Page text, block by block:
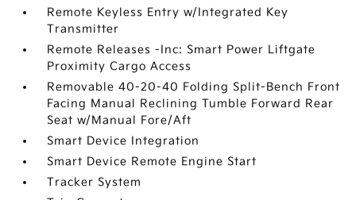
Remote Keyless Entry w/Integrated Key
Transmitter
Remote Releases -Inc: Smart Power Liftgate
Proximity Cargo Access
Removable 40-20-40 Folding Split-Bench Front
Facing Manual Reclining Tumble Forward Rear
Seat w/Manual Fore/Aft
Smart Device Integration
Smart Device Remote Engine Start
Tracker System